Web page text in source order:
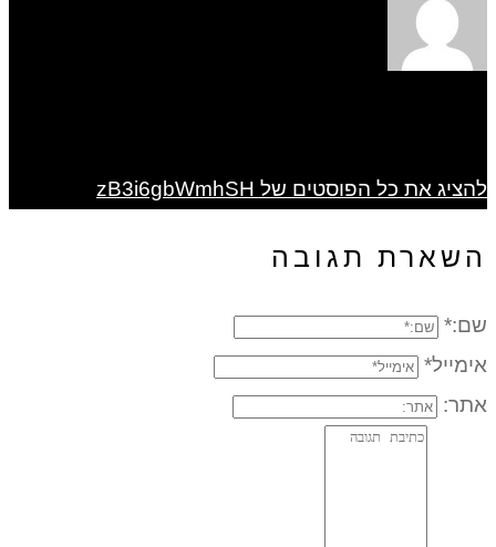
להציג את כל הפוסטים של zB3i6gbWmhSH
השארת תגובה
שם:*
אימייל*
אתר: